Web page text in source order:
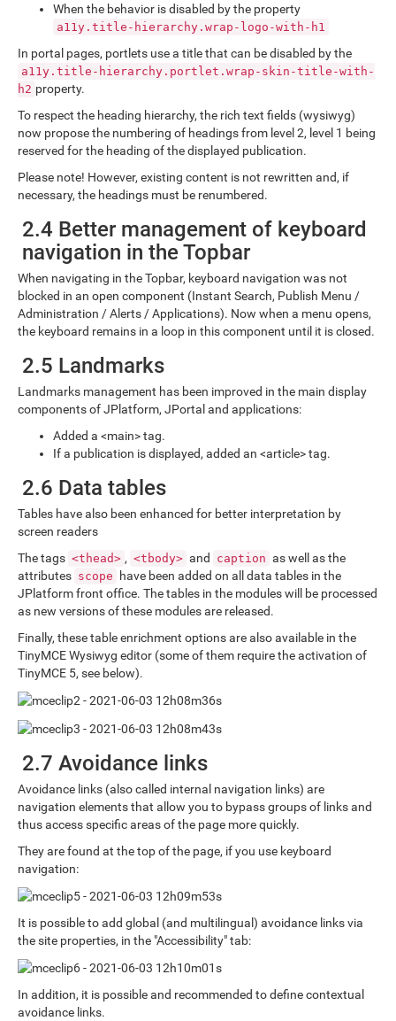
When the behavior is disabled by the property
a11y.title-hierarchy.wrap-logo-with-h1
In portal pages, portlets use a title that can be disabled by the
a11y.title-hierarchy.portlet.wrap-skin-title-with-
h2 property.
To respect the heading hierarchy, the rich text fields (wysiwyg)
now propose the numbering of headings from level 2, level 1 being
reserved for the heading of the displayed publication.
Please note! However, existing content is not rewritten and, if
necessary, the headings must be renumbered.
2.4 Better management of keyboard
navigation in the Topbar
When navigating in the Topbar, keyboard navigation was not
blocked in an open component (Instant Search, Publish Menu /
Administration / Alerts / Applications). Now when a menu opens,
the keyboard remains in a loop in this component until it is closed.
2.5 Landmarks
Landmarks management has been improved in the main display
components of JPlatform, JPortal and applications:
Added a <main> tag.
If a publication is displayed, added an <article> tag.
2.6 Data tables
Tables have also been enhanced for better interpretation by
screen readers
The tags <thead> , <tbody> and caption as well as the
attributes scope
have been added on all data tables in the
JPlatform front office. The tables in the modules will be processed
as new versions of these modules are released.
Finally, these table enrichment options are also available in the
TinyMCE Wysiwyg editor (some of them require the activation of
TinyMCE 5, see below).
2.7 Avoidance links
Avoidance links (also called internal navigation links) are
navigation elements that allow you to bypass groups of links and
thus access specific areas of the page more quickly.
They are found at the top of the page, if you use keyboard
navigation:
It is possible to add global (and multilingual) avoidance links via
the site properties, in the "Accessibility" tab:
In addition, it is possible and recommended to define contextual
avoidance links.